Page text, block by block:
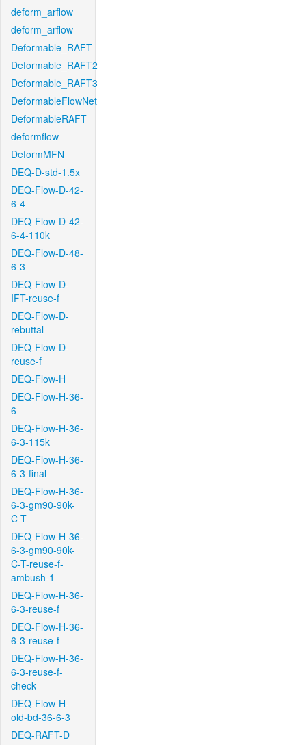
deform_arflow
deform_arflow
Deformable_RAFT
Deformable_RAFT2
Deformable_RAFT3
DeformableFlowNet
DeformableRAFT
deformflow
DeformMFN
DEQ-D-std-1.5x
DEQ-Flow-D-42-
6-4
DEQ-Flow-D-42-
6-4-110k
DEQ-Flow-D-48-
6-3
DEQ-Flow-D-
IFT-reuse-f
DEQ-Flow-D-
rebuttal
DEQ-Flow-D-
reuse-f
DEQ-Flow-H
DEQ-Flow-H-36-
6
DEQ-Flow-H-36-
6-3-115k
DEQ-Flow-H-36-
6-3-final
DEQ-Flow-H-36-
6-3-gm90-90k-
C-T
DEQ-Flow-H-36-
6-3-gm90-90k-
C-T-reuse-f-
ambush-1
DEQ-Flow-H-36-
6-3-reuse-f
DEQ-Flow-H-36-
6-3-reuse-f
DEQ-Flow-H-36-
6-3-reuse-f-
check
DEQ-Flow-H-
old-bd-36-6-3
DEQ-RAFT-D